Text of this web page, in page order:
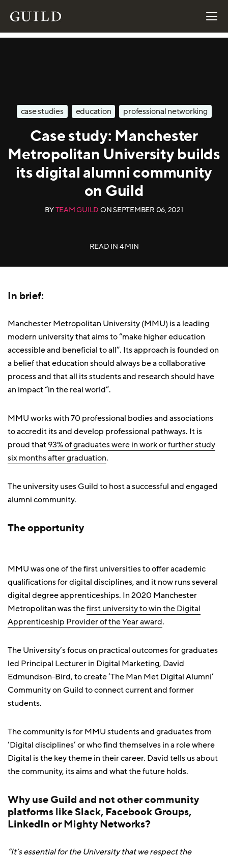
case studies education professional networking
Case study: Manchester
Metropolitan University builds
its digital alumni community
on Guild
BYTEAM GUILD ONSEPTEMBER 06, 2021
READ IN 4 MIN
In brief:
Manchester Metropolitan University (MMU) is a leading
modern university that aims to “make higher education
accessible and beneficial to all”. Its approach is founded on
a belief that education should always be a collaborative
process and that all its students and research should have
an impact “in the real world”.
MMU works with 70 professional bodies and associations
to accredit its and develop professional pathways. It is
proud that93% of graduates were in work or further study
six months after graduation.
The university uses Guild to host a successful and engaged
alumni community.
The opportunity
MMU was one of the first universities to offer academic
qualifications for digital disciplines, and it now runs several
digital degree apprenticeships. In 2020 Manchester
Metropolitan was thefirst university to win the Digital
Apprenticeship Provider of the Year award.
The University’s focus on practical outcomes for graduates
led Principal Lecturer in Digital Marketing, David
Edmundson-Bird, to create ‘The Man Met Digital Alumni’
Community on Guild to connect current and former
students.
The community is for MMU students and graduates from
‘Digital disciplines’ or who find themselves in a role where
Digital is the key theme in their career. David tells us about
the community, its aims and what the future holds.
Why use Guild and not other community
platforms like Slack, Facebook Groups,
LinkedIn or Mighty Networks?
“It’s essential for the University that we respect the